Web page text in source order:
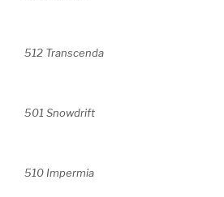
512 Transcenda
501 Snowdrift
510 Impermia